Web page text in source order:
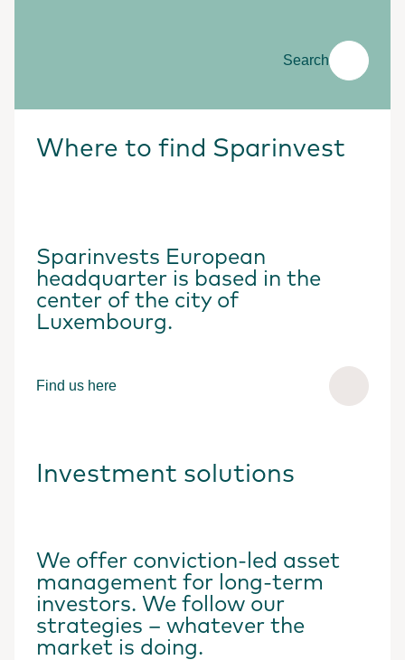
Search
Where to find Sparinvest
Sparinvests European
headquarter is based in the
center of the city of
Luxembourg.
Find us here
Investment solutions
We offer conviction-led asset
management for long-term
investors. We follow our
strategies – whatever the
market is doing.